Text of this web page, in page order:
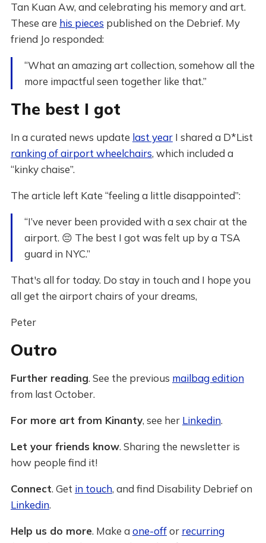
Tan Kuan Aw, and celebrating his memory and art.
These are his pieces published on the Debrief. My
friend Jo responded:
“What an amazing art collection, somehow all the
more impactful seen together like that.”
The best I got
In a curated news update last yearI shared a D*List
ranking of airport wheelchairs, which included a
“kinky chaise”.
The article left Kate “feeling a little disappointed”:
“I’ve never been provided with a sex chair at the
airport. 😔 The best I got was felt up by a TSA
guard in NYC.”
That's all for today. Do stay in touch and I hope you
all get the airport chairs of your dreams,
Peter
Outro
Further reading. See the previous mailbag edition
from last October.
For more art from Kinanty, see her Linkedin.
Let your friends know. Sharing the newsletter is
how people find it!
Connect. Get in touch, and find Disability Debrief on
Linkedin.
Help us do more. Make aone-offor recurring